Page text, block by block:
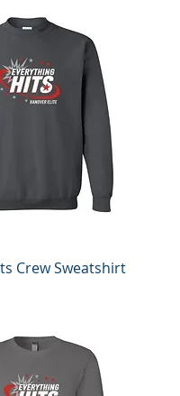
Crew Sweatshirt